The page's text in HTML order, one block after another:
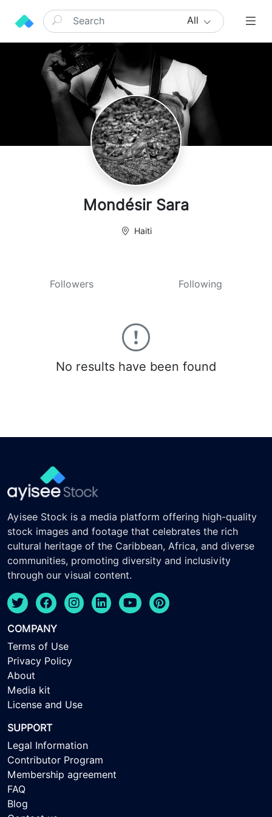
All
Mondésir Sara
Haiti
Followers Following
No results have been found
Ayisee Stock is a media platform offering high-quality
stock images and footage that celebrates the rich
cultural heritage of the Caribbean, Africa, and diverse
communities, promoting diversity and inclusivity
through our visual content.
COMPANY
Terms of Use
Privacy Policy
About
Media kit
License and Use
SUPPORT
Legal Information
Contributor Program
Membership agreement
FAQ
Blog